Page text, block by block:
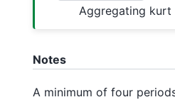
Aggregating kurt
Notes
A minimum of four